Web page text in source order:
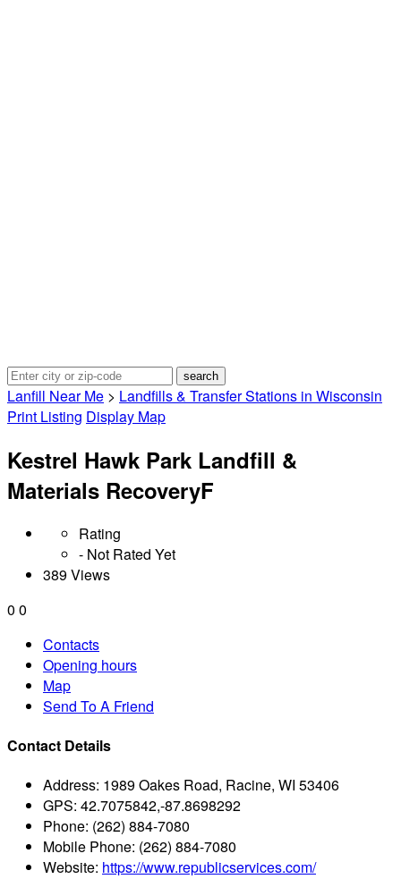
Lanfill Near Me > Landfills & Transfer Stations in Wisconsin
Print Listing Display Map
Kestrel Hawk Park Landfill &
Materials RecoveryF
Rating
- Not Rated Yet
389 Views
0 0
Contacts
Opening hours
Map
Send To A Friend
Contact Details
Address: 1989 Oakes Road, Racine, WI 53406
GPS: 42.7075842,-87.8698292
Phone: (262) 884-7080
Mobile Phone: (262) 884-7080
Website: https://www.republicservices.com/